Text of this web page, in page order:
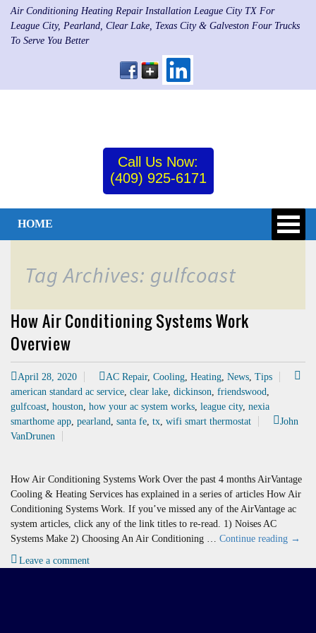
Air Conditioning Heating Repair Installation League City TX For
League City, Pearland, Clear Lake, Texas City & Galveston Four Trucks
To Serve You Better
Call Us Now:
(409) 925-6171
HOME
Tag Archives: gulfcoast
How Air Conditioning Systems Work
Overview
April 28, 2020 AC Repair, Cooling Heating News Tips
american standard ac service clear lake dickinson friendswood
gulfcoast houston how your ac system works league city, nexia
smarthome app pearland santa fe tx wifi smart thermostat
John
VanDrunen
How Air Conditioning Systems Work Over the past 4 months AirVantage
Cooling & Heating Services has explained in a series of articles How Air
Conditioning Systems Work. If you’ve missed any of the AirVantage ac
system articles, click any of the link titles to re-read. 1) Noises AC
Systems Make 2) Choosing An Air Conditioning … Continue reading How
→
Leave a comment